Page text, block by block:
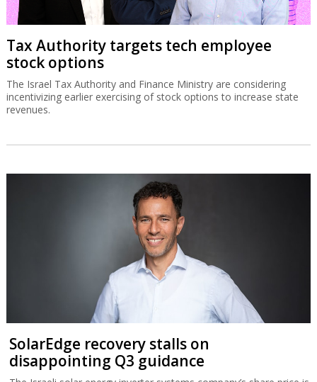
Tax Authority targets tech employee
stock options
The Israel Tax Authority and Finance Ministry are considering
incentivizing earlier exercising of stock options to increase state
revenues.
SolarEdge recovery stalls on
disappointing Q3 guidance